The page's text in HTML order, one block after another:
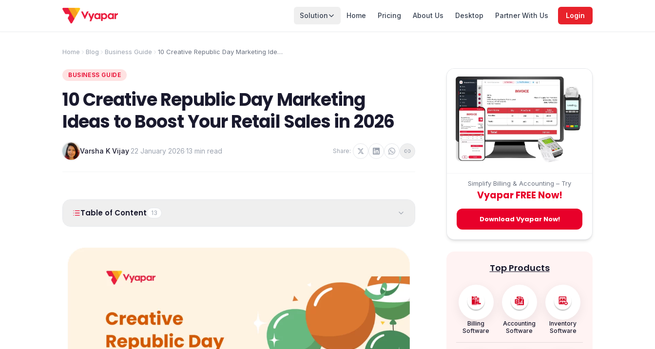
Solution Home Pricing About Us Desktop Partner With Us Login
Home Blog Business Guide
10 Creative Republic Day Marketing Ideas
BUSINESS GUIDE
10 Creative Republic Day Marketing
Ideas to Boost Your Retail Sales in 2026
Varsha K Vijay·22 January 2026·13 min read Share:
Table of Content 13
2
3. Patriotic Product Bundles: Curated Shopping Experiences
5. Discount Coupon Strategies: Maximizing Customer Acquisition and Retention
6. Community Engagement: Building Emotional Connections
7. Product Innovation: Limited Edition Patriotic Offerings
Simplify Billing & Accounting – Try
Vyapar FREE Now!
Download Vyapar Now!
Top Products
Billing
Software
Accounting
Software
Inventory
Software